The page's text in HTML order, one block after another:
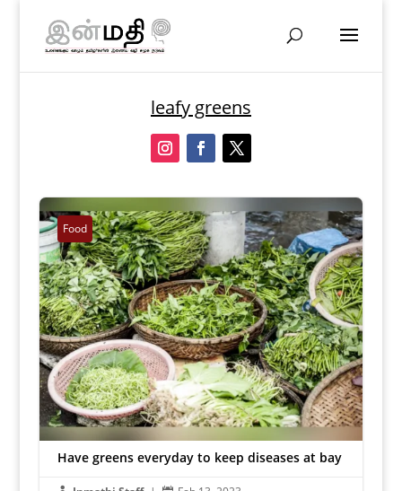
leafy greens
Food
Have greens everyday to keep diseases at bay